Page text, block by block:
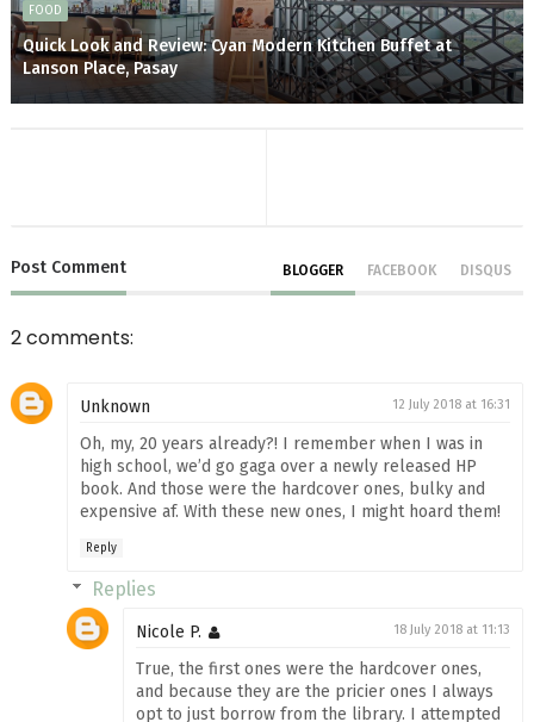
FOOD
Quick Look and Review: Cyan Modern Kitchen Buffet at
Lanson Place, Pasay
Post Comment BLOGGER FACEBOOK DISQUS
2 comments:
Unknown 12 July 2018 at 16:31
Oh, my, 20 years already?! I remember when I was in
high school, we’d go gaga over a newly released HP
book. And those were the hardcover ones, bulky and
expensive af. With these new ones, I might hoard them!
Reply
Replies
Nicole P. 18 July 2018 at 11:13
True, the first ones were the hardcover ones,
and because they are the pricier ones I always
opt to just borrow from the library. I attempted